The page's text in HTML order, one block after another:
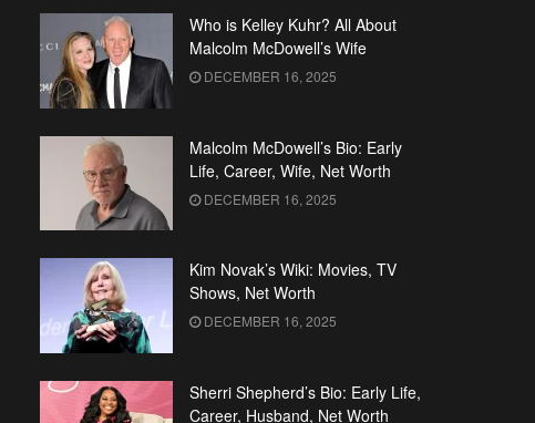
Who is Kelley Kuhr? All About
Malcolm McDowell’s Wife
DECEMBER 16, 2025
Malcolm McDowell’s Bio: Early
Life, Career, Wife, Net Worth
DECEMBER 16, 2025
Kim Novak’s Wiki: Movies, TV
Shows, Net Worth
DECEMBER 16, 2025
Sherri Shepherd’s Bio: Early Life,
Career, Husband, Net Worth